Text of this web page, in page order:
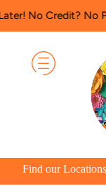
No
Find our Locations